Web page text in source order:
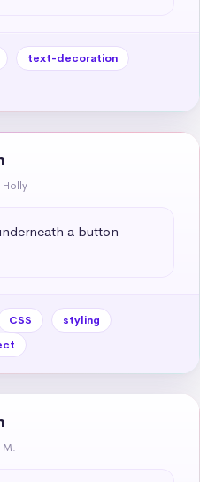
text-decoration
Holly
a button
CSS
styling
M.